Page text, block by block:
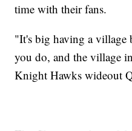
time with their fans.
"It's big having a village
you do, and the village
Knight Hawks wideout